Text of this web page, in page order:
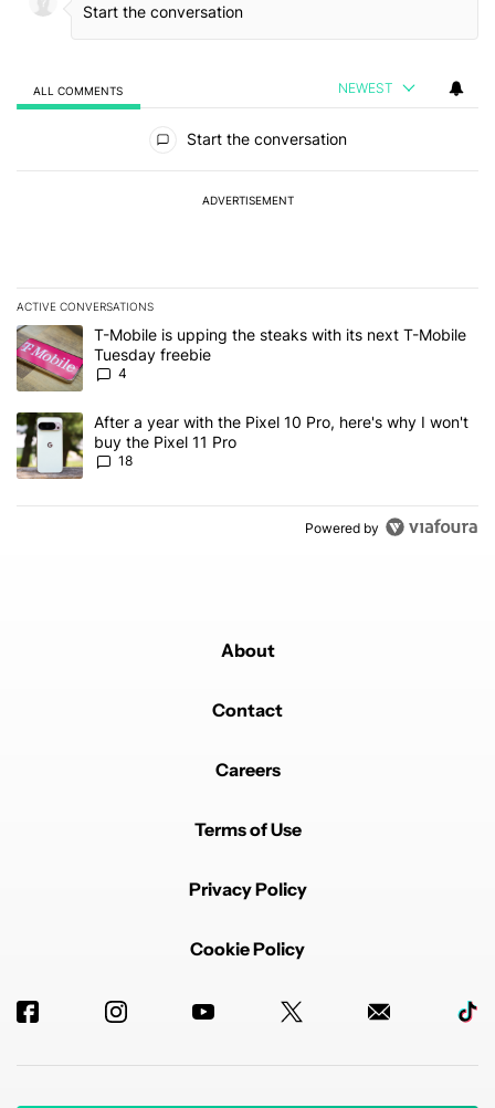
ALL COMMENTS NEWEST
Start the conversation
ADVERTISEMENT
ACTIVE CONVERSATIONS
The following is a list of the most commented articles in the last 7
A trending article titled "T-Mobile is upping the steaks with its
T-Mobile is upping the steaks with its next T-Mobile
Tuesday freebie
4
A trending article titled "After a year with the Pixel 10 Pro, here's
After a year with the Pixel 10 Pro, here's why I won't
buy the Pixel 11 Pro
18
Powered by
About
Contact
Careers
Terms of Use
Privacy Policy
Cookie Policy